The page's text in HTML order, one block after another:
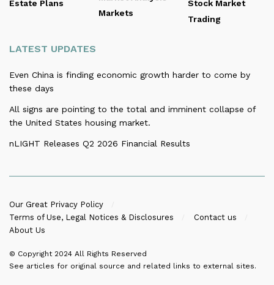
Estate Plans
Markets
Stock Market
Trading
LATEST UPDATES
Even China is finding economic growth harder to come by
these days
All signs are pointing to the total and imminent collapse of
the United States housing market.
nLIGHT Releases Q2 2026 Financial Results
Our Great Privacy Policy
Terms of Use, Legal Notices & Disclosures
Contact us
About Us
© Copyright 2024 All Rights Reserved
See articles for original source and related links to external sites.